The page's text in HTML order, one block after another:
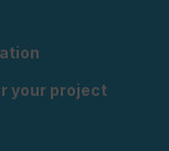
your project